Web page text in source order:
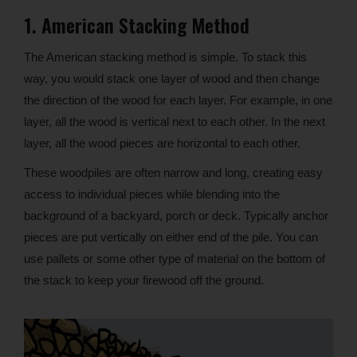
1. American Stacking Method
The American stacking method is simple. To stack this
way, you would stack one layer of wood and then change
the direction of the wood for each layer. For example, in one
layer, all the wood is vertical next to each other. In the next
layer, all the wood pieces are horizontal to each other.
These woodpiles are often narrow and long, creating easy
access to individual pieces while blending into the
background of a backyard, porch or deck. Typically anchor
pieces are put vertically on either end of the pile. You can
use pallets or some other type of material on the bottom of
the stack to keep your firewood off the ground.